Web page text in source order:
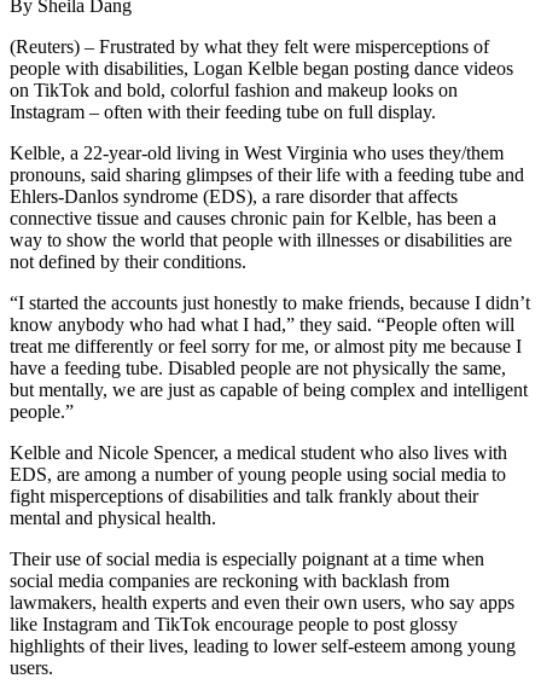
By Sheila Dang
(Reuters) – Frustrated by what they felt were misperceptions of
people with disabilities, Logan Kelble began posting dance videos
on TikTok and bold, colorful fashion and makeup looks on
Instagram – often with their feeding tube on full display.
Kelble, a 22-year-old living in West Virginia who uses they/them
pronouns, said sharing glimpses of their life with a feeding tube and
Ehlers-Danlos syndrome (EDS), a rare disorder that affects
connective tissue and causes chronic pain for Kelble, has been a
way to show the world that people with illnesses or disabilities are
not defined by their conditions.
“I started the accounts just honestly to make friends, because I didn’t
know anybody who had what I had,” they said. “People often will
treat me differently or feel sorry for me, or almost pity me because I
have a feeding tube. Disabled people are not physically the same,
but mentally, we are just as capable of being complex and intelligent
people.”
Kelble and Nicole Spencer, a medical student who also lives with
EDS, are among a number of young people using social media to
fight misperceptions of disabilities and talk frankly about their
mental and physical health.
Their use of social media is especially poignant at a time when
social media companies are reckoning with backlash from
lawmakers, health experts and even their own users, who say apps
like Instagram and TikTok encourage people to post glossy
highlights of their lives, leading to lower self-esteem among young
users.